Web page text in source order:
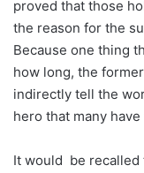
proved that those
the reason for the
Because one thing
how long, the
indirectly tell the
hero that many
It would be recalled